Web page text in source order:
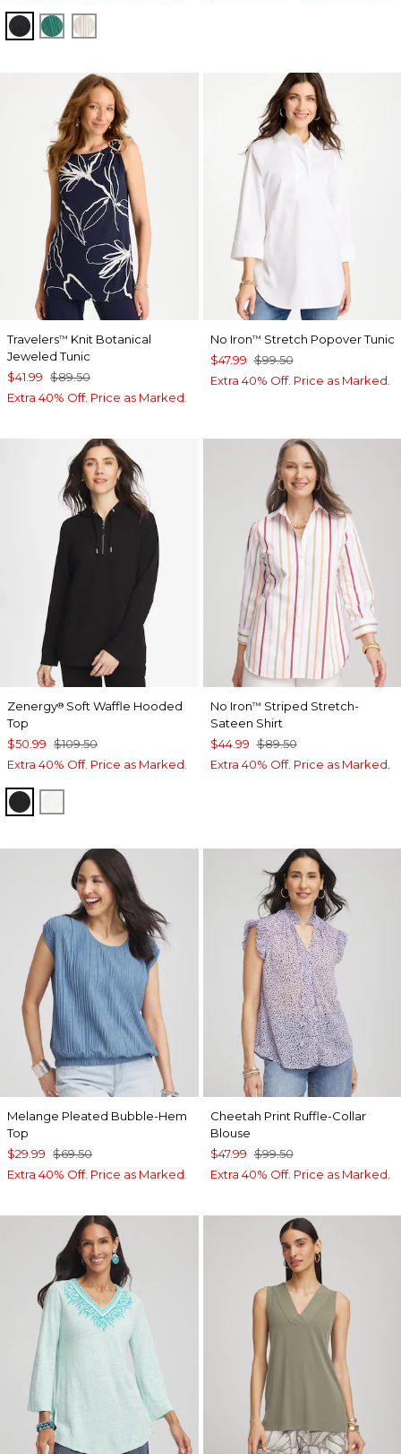
BLACKTOPANGA GREEN
SEA SALT
Travelers™ Knit Botanical
Jeweled Tunic
$41.99 $89.50
Extra 40% Off. Price as Marked.
No Iron™ Stretch Popover Tunic
$47.99 $99.50
Extra 40% Off. Price as Marked.
Zenergy® Soft Waffle Hooded
Top
$50.99 $109.50
Extra 40% Off. Price as Marked.
BLACK
No Iron™ Striped Stretch-
Sateen Shirt
$44.99 $89.50
Extra 40% Off. Price as Marked.
Melange Pleated Bubble-Hem
Top
$29.99 $69.50
Extra 40% Off. Price as Marked.
Cheetah Print Ruffle-Collar
Blouse
$47.99 $99.50
Extra 40% Off. Price as Marked.